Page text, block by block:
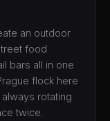
an outdoor
food
bars all in one
flock here
rotating
twice.